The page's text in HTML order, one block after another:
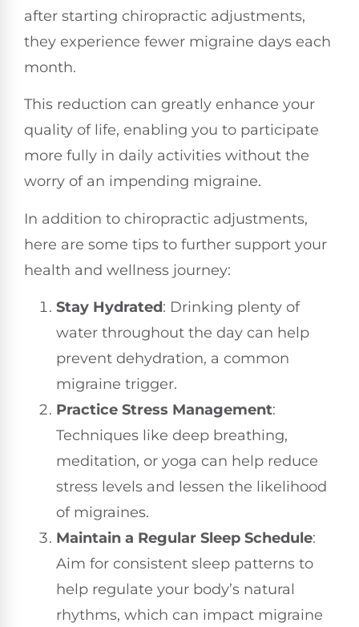
after starting chiropractic adjustments,
they experience fewer migraine days each
month.
This reduction can greatly enhance your
quality of life, enabling you to participate
more fully in daily activities without the
worry of an impending migraine.
In addition to chiropractic adjustments,
here are some tips to further support your
health and wellness journey:
Stay Hydrated: Drinking plenty of
water throughout the day can help
prevent dehydration, a common
migraine trigger.
Practice Stress Management:
Techniques like deep breathing,
meditation, or yoga can help reduce
stress levels and lessen the likelihood
of migraines.
Maintain a Regular Sleep Schedule:
Aim for consistent sleep patterns to
help regulate your body’s natural
rhythms, which can impact migraine